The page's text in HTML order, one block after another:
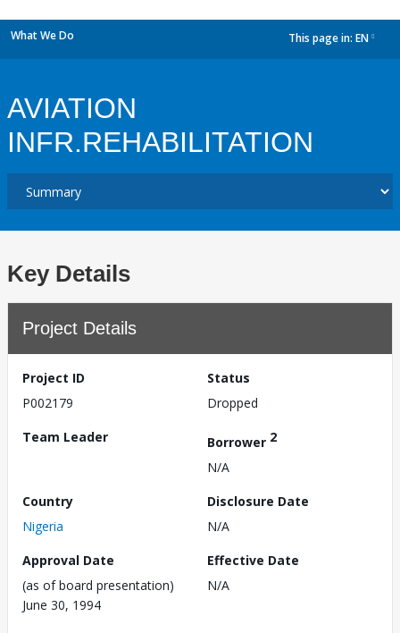
What We Do This page in: EN
AVIATION
INFR.REHABILITATION
Key Details
Project Details
Project ID
P002179
Status
Dropped
Team Leader
Borrower 2
N/A
Country
Nigeria
Disclosure Date
N/A
Approval Date
(as of board presentation)
June 30, 1994
Effective Date
N/A